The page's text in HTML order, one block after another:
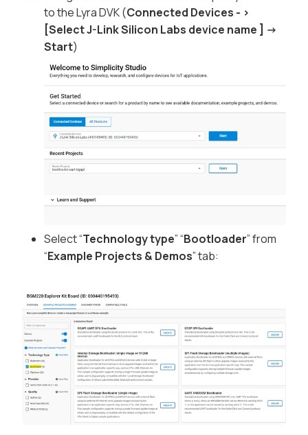
to the Lyra DVK (Connected Devices - >
[Select J-Link Silicon Labs device name ] ->
Start)
Select “Technology type” “Bootloader” from
“Example Projects & Demos” tab: